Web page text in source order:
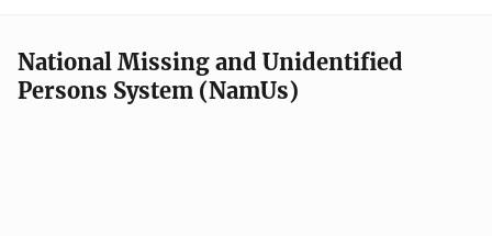
National Missing and Unidentified
Persons System (NamUs)